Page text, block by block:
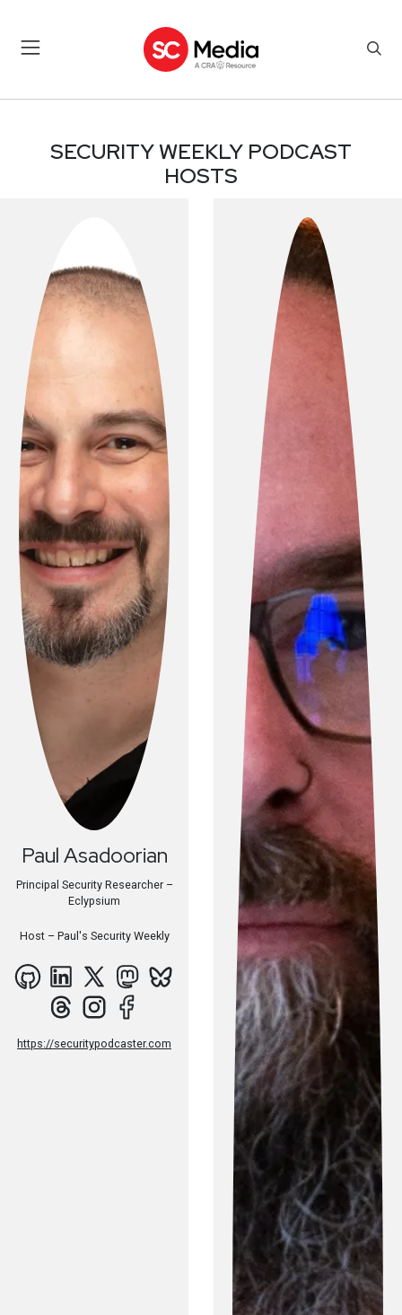
SECURITY WEEKLY PODCAST
HOSTS
PaulAsadoorian
Principal Security Researcher –
Eclypsium
Host – Paul's Security Weekly
https://securitypodcaster.com